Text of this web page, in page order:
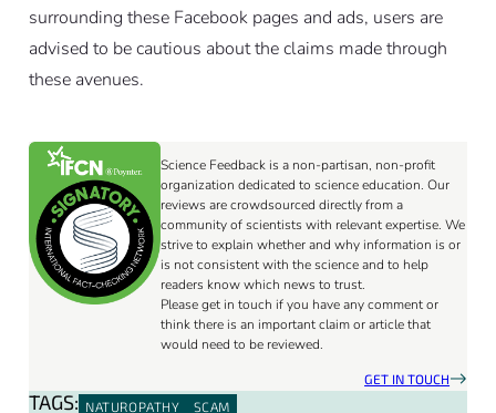
surrounding these Facebook pages and ads, users are
advised to be cautious about the claims made through
these avenues.
Science Feedback is a non-partisan, non-profit
organization dedicated to science education. Our
reviews are crowdsourced directly from a
community of scientists with relevant expertise. We
strive to explain whether and why information is or
is not consistent with the science and to help
readers know which news to trust.
Please get in touch if you have any comment or
think there is an important claim or article that
would need to be reviewed.
GET IN TOUCH
TAGS: NATUROPATHY SCAM